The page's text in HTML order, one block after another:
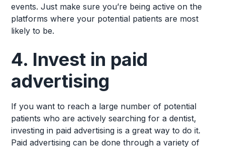
events. Just make sure you’re being active on the
platforms where your potential patients are most
likely to be.
4. Invest in paid
advertising
If you want to reach a large number of potential
patients who are actively searching for a dentist,
investing in paid advertising is a great way to do it.
Paid advertising can be done through a variety of